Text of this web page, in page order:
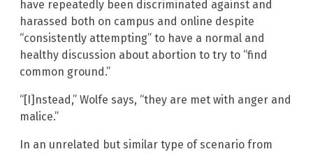
have repeatedly been discriminated against and
harassed both on campus and online despite
“consistently attempting” to have a normal and
healthy discussion about abortion to try to “find
common ground.”
“[I]nstead,” Wolfe says, “they are met with anger and
malice.”
In an unrelated but similar type of scenario from